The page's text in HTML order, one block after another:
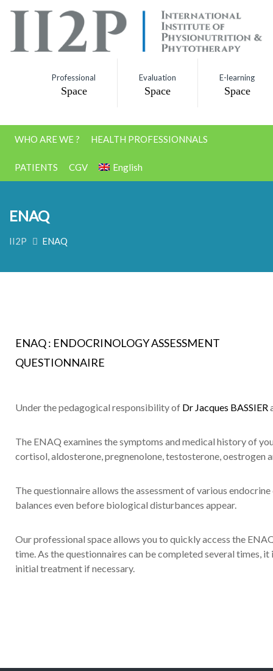
Professional
Space
Evaluation
Space
E-learning
Space
WHO ARE WE ? HEALTH PROFESSIONNALS
PATIENTS CGV English
ENAQ
II2P ENAQ
ENAQ : ENDOCRINOLOGY ASSESSMENT
QUESTIONNAIRE
Under the pedagogical responsibility of Dr Jacques BASSIER
The ENAQ examines the symptoms and medical history of
cortisol, aldosterone, pregnenolone, testosterone, oestrogen
The questionnaire allows the assessment of various
balances even before biological disturbances appear.
Our professional space allows you to quickly access the
time. As the questionnaires can be completed several times,
initial treatment if necessary.